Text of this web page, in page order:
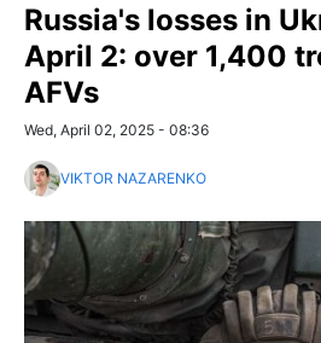
Russia's losses in
April 2: over 1,400
AFVs
Wed, April 02, 2025 - 08:36
VIKTOR NAZARENKO